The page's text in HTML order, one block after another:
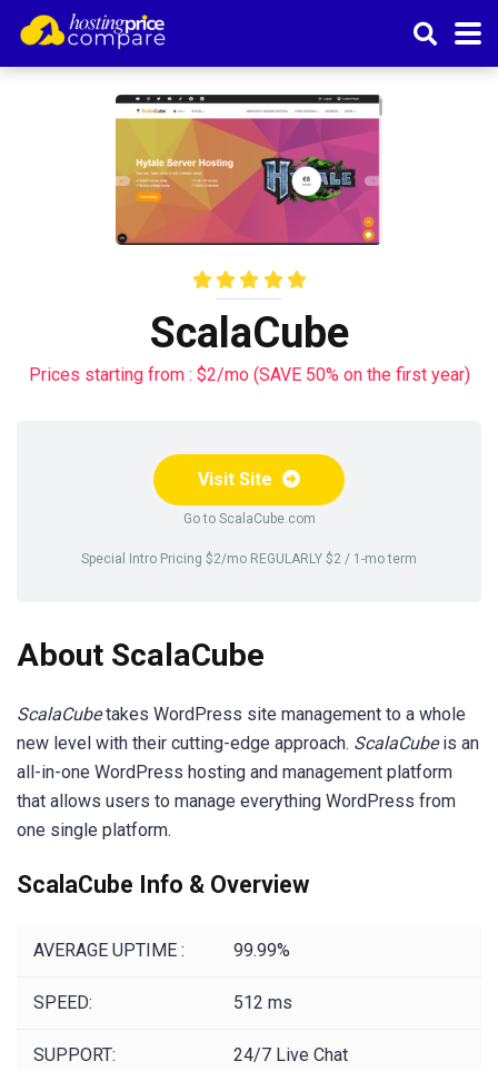
ScalaCube
Prices starting from : $2/mo (SAVE 50% on the first year)
Visit Site
Go to ScalaCube.com
Special Intro Pricing $2/mo REGULARLY $2 / 1-mo term
About ScalaCube
ScalaCubetakes WordPress site management to a whole
new level with their cutting-edge approach. ScalaCubeis an
all-in-one WordPress hosting and management platform
that allows users to manage everything WordPress from
one single platform.
ScalaCube Info & Overview
AVERAGE UPTIME : 99.99%
SPEED: 512 ms
SUPPORT: 24/7 Live Chat